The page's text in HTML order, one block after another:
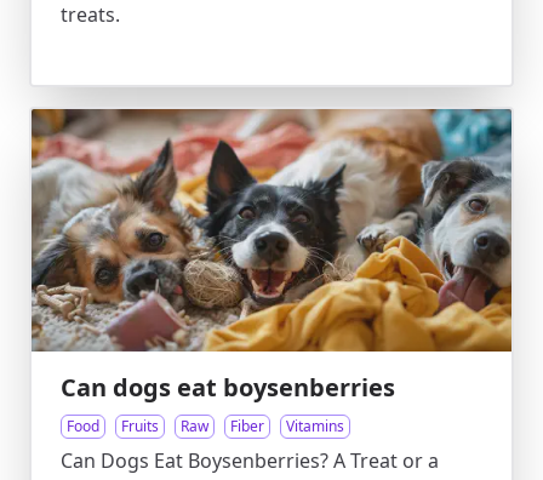
treats.
Can dogs eat boysenberries
Food Fruits Raw Fiber Vitamins
Can Dogs Eat Boysenberries? A Treat or a